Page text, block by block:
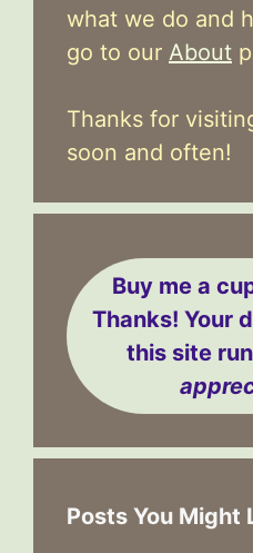
what we do and
go to our About
Thanks for
soon and often!
Buy me a
Thanks! Your
this site
Posts You Might